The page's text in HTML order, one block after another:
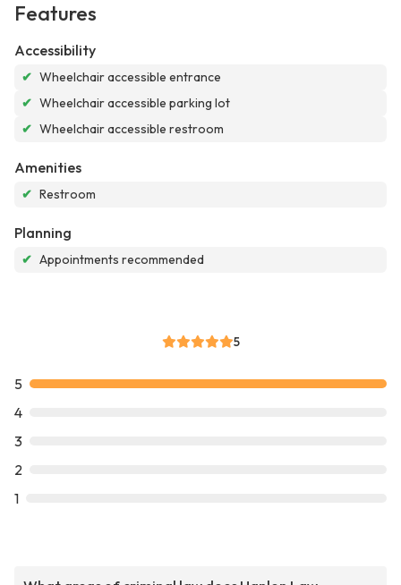
Features
Accessibility
✔ Wheelchair accessible entrance
✔ Wheelchair accessible parking lot
✔ Wheelchair accessible restroom
Amenities
✔ Restroom
Planning
✔ Appointments recommended
5
5
4
3
2
1